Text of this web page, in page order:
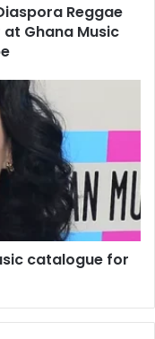
Reggae
Ghana Music
catalogue for